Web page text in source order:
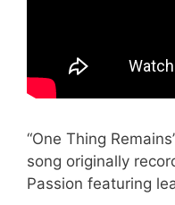
“One Thing
song originally
Passion featuring